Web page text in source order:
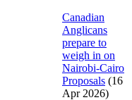
Canadian
Anglicans
prepare to
weigh in on
Nairobi-Cairo
Proposals (16
Apr 2026)